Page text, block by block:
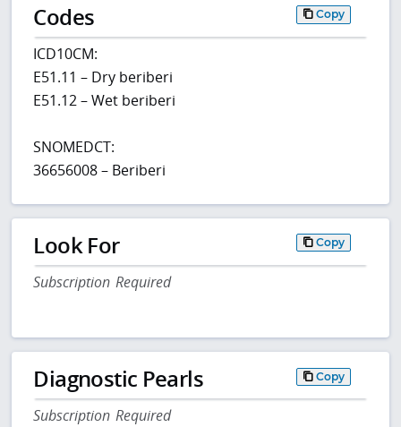
Codes Copy
ICD10CM:
E51.11 – Dry beriberi
E51.12 – Wet beriberi
SNOMEDCT:
36656008 – Beriberi
Look For Copy
Subscription Required
Diagnostic Pearls Copy
Subscription Required